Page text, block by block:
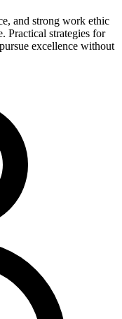
and strong work ethic
Practical strategies for
excellence without